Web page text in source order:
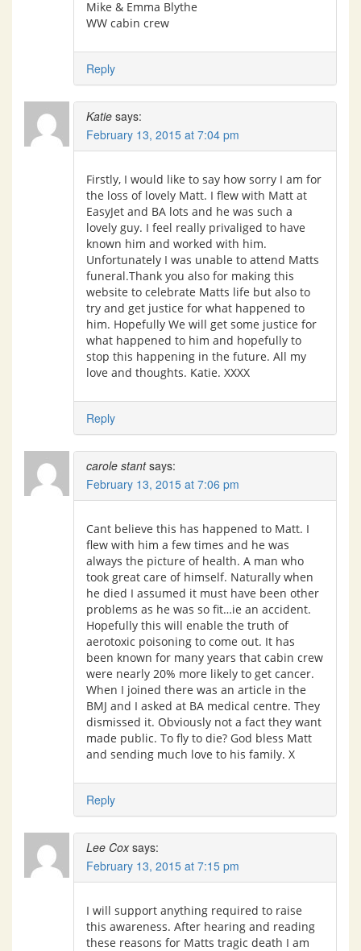
Mike & Emma Blythe
WW cabin crew
Reply
Katie says:
February 13, 2015 at 7:04 pm
Firstly, I would like to say how sorry I am for
the loss of lovely Matt. I flew with Matt at
EasyJet and BA lots and he was such a
lovely guy. I feel really privaliged to have
known him and worked with him.
Unfortunately I was unable to attend Matts
funeral.Thank you also for making this
website to celebrate Matts life but also to
try and get justice for what happened to
him. Hopefully We will get some justice for
what happened to him and hopefully to
stop this happening in the future. All my
love and thoughts. Katie. XXXX
Reply
carole stant says:
February 13, 2015 at 7:06 pm
Cant believe this has happened to Matt. I
flew with him a few times and he was
always the picture of health. A man who
took great care of himself. Naturally when
he died I assumed it must have been other
problems as he was so fit…ie an accident.
Hopefully this will enable the truth of
aerotoxic poisoning to come out. It has
been known for many years that cabin crew
were nearly 20% more likely to get cancer.
When I joined there was an article in the
BMJ and I asked at BA medical centre. They
dismissed it. Obviously not a fact they want
made public. To fly to die? God bless Matt
and sending much love to his family. X
Reply
Lee Cox says:
February 13, 2015 at 7:15 pm
I will support anything required to raise
this awareness. After hearing and reading
these reasons for Matts tragic death I am